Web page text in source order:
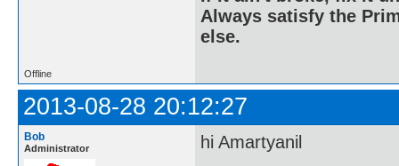
Always satisfy the
else.
Offline
2013-08-28 20:12:27
Bob
Administrator
hi Amartyanil